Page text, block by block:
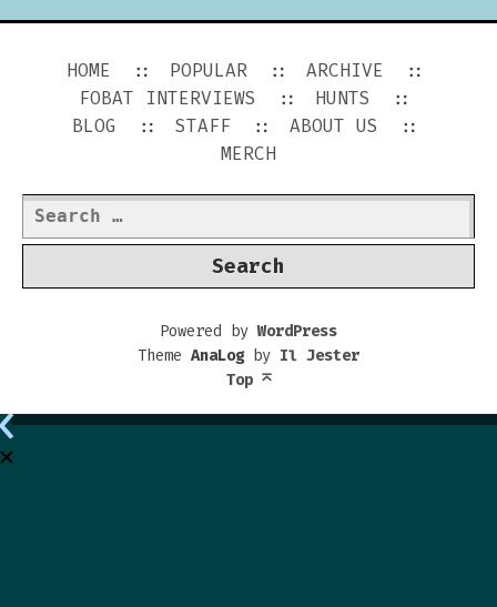
HOME POPULAR
ARCHIVE
FOBAT INTERVIEWS
HUNTS
BLOG
STAFF
ABOUT US
MERCH
Search
for:
Powered byWordPress
Theme AnaLogby Il Jester
Top ⌅